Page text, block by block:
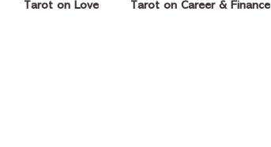
Tarot on Love Tarot on Career & Finance